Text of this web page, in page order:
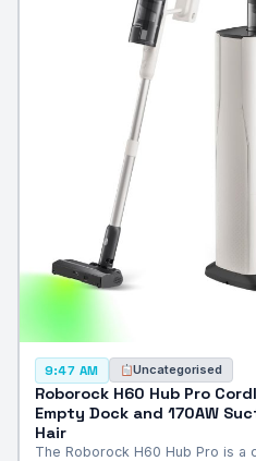
9:47 AM Uncategorised
Roborock H60 Hub Pro
Empty Dock and 170AW
Hair
The Roborock H60 Hub Pro is a